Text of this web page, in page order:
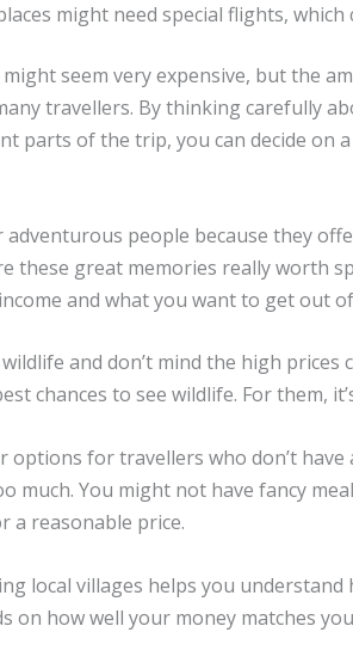
might need special flights, which
seem very expensive, but the
travellers. By thinking carefully
parts of the trip, you can decide on
people because they
these great memories really worth
and what you want to get out
and don’t mind the high
chances to see wildlife. For them,
for travellers who don’t
much. You might not have fancy
a reasonable price.
local villages helps you
on how well your money matches